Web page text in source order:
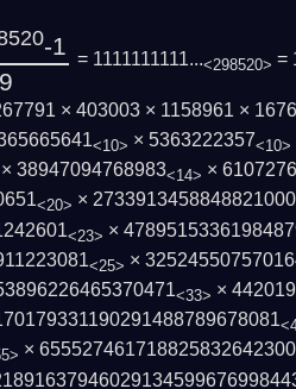
-1
9
= 1111111111...<298520> =
× 403003 × 1158961 ×
<10> × 5363222357<10>
× 38947094768983<14> ×
<20> ×
<23> ×
<25> ×
<33> ×
×